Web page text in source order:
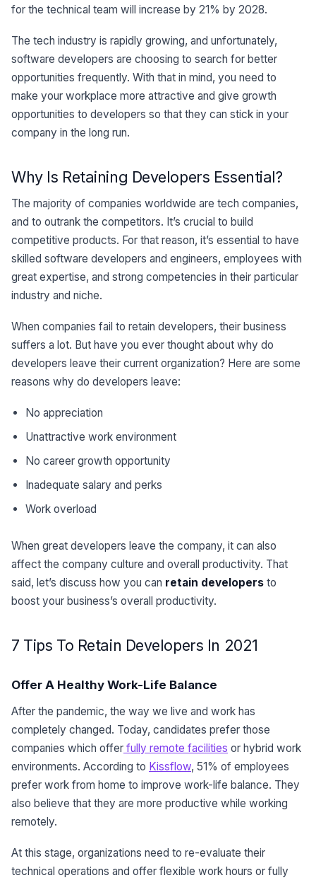
for the technical team will increase by 21% by 2028.
The tech industry is rapidly growing, and unfortunately,
software developers are choosing to search for better
opportunities frequently. With that in mind, you need to
make your workplace more attractive and give growth
opportunities to developers so that they can stick in your
company in the long run.
Why Is Retaining Developers Essential?
The majority of companies worldwide are tech companies,
and to outrank the competitors. It’s crucial to build
competitive products. For that reason, it’s essential to have
skilled software developers and engineers, employees with
great expertise, and strong competencies in their particular
industry and niche.
When companies fail to retain developers, their business
suffers a lot. But have you ever thought about why do
developers leave their current organization? Here are some
reasons why do developers leave:
No appreciation
Unattractive work environment
No career growth opportunity
Inadequate salary and perks
Work overload
When great developers leave the company, it can also
affect the company culture and overall productivity. That
said, let’s discuss how you can retain developers to
boost your business’s overall productivity.
7 Tips To Retain Developers In 2021
Offer A Healthy Work-Life Balance
After the pandemic, the way we live and work has
completely changed. Today, candidates prefer those
companies which offer fully remote facilities or hybrid work
environments. According to Kissflow, 51% of employees
prefer work from home to improve work-life balance. They
also believe that they are more productive while working
remotely.
At this stage, organizations need to re-evaluate their
technical operations and offer flexible work hours or fully